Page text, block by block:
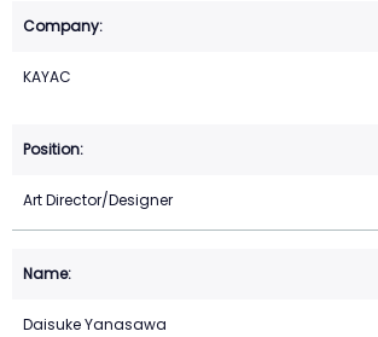
KAYAC
Art Director/Designer
Daisuke Yanasawa